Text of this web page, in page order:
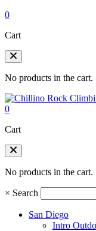
0
Cart
No products in the cart.
0
Cart
No products in the cart.
× Search
San Diego
Intro